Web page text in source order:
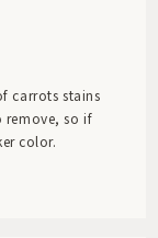
carrots stains
remove, so if
color.